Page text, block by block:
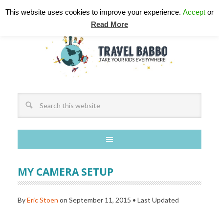
MY CAMERA SETUP
ByEric Stoen on September 11, 2015 • Last Updated
This website uses cookies to improve your experience. Accept or
Read More